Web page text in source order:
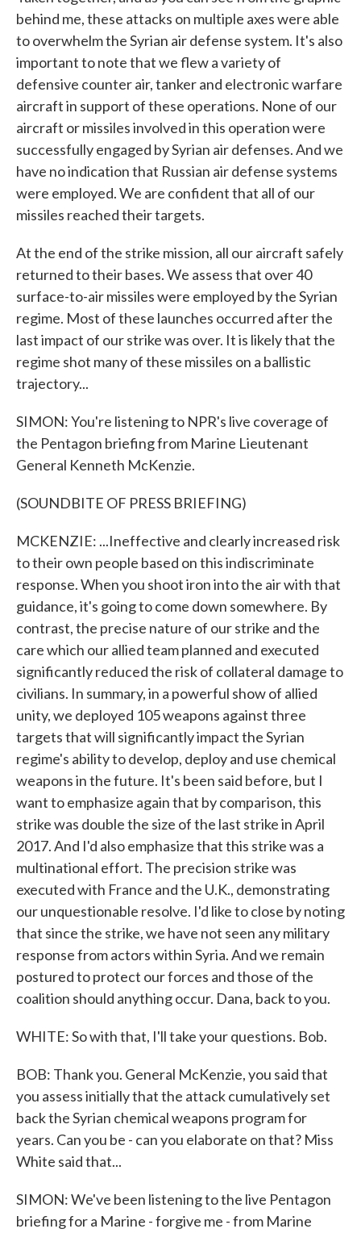
behind me, these attacks on multiple axes were able
to overwhelm the Syrian air defense system. It's also
important to note that we flew a variety of
defensive counter air, tanker and electronic warfare
aircraft in support of these operations. None of our
aircraft or missiles involved in this operation were
successfully engaged by Syrian air defenses. And we
have no indication that Russian air defense systems
were employed. We are confident that all of our
missiles reached their targets.
At the end of the strike mission, all our aircraft safely
returned to their bases. We assess that over 40
surface-to-air missiles were employed by the Syrian
regime. Most of these launches occurred after the
last impact of our strike was over. It is likely that the
regime shot many of these missiles on a ballistic
trajectory...
SIMON: You're listening to NPR's live coverage of
the Pentagon briefing from Marine Lieutenant
General Kenneth McKenzie.
(SOUNDBITE OF PRESS BRIEFING)
MCKENZIE: ...Ineffective and clearly increased risk
to their own people based on this indiscriminate
response. When you shoot iron into the air with that
guidance, it's going to come down somewhere. By
contrast, the precise nature of our strike and the
care which our allied team planned and executed
significantly reduced the risk of collateral damage to
civilians. In summary, in a powerful show of allied
unity, we deployed 105 weapons against three
targets that will significantly impact the Syrian
regime's ability to develop, deploy and use chemical
weapons in the future. It's been said before, but I
want to emphasize again that by comparison, this
strike was double the size of the last strike in April
2017. And I'd also emphasize that this strike was a
multinational effort. The precision strike was
executed with France and the U.K., demonstrating
our unquestionable resolve. I'd like to close by noting
that since the strike, we have not seen any military
response from actors within Syria. And we remain
postured to protect our forces and those of the
coalition should anything occur. Dana, back to you.
WHITE: So with that, I'll take your questions. Bob.
BOB: Thank you. General McKenzie, you said that
you assess initially that the attack cumulatively set
back the Syrian chemical weapons program for
years. Can you be - can you elaborate on that? Miss
White said that...
SIMON: We've been listening to the live Pentagon
briefing for a Marine - forgive me - from Marine